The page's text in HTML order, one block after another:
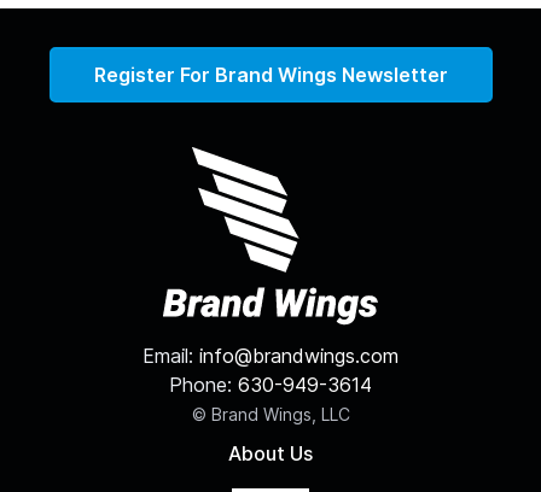
Register For Brand Wings Newsletter
Email: info@brandwings.com
Phone: 630-949-3614
© Brand Wings, LLC
About Us